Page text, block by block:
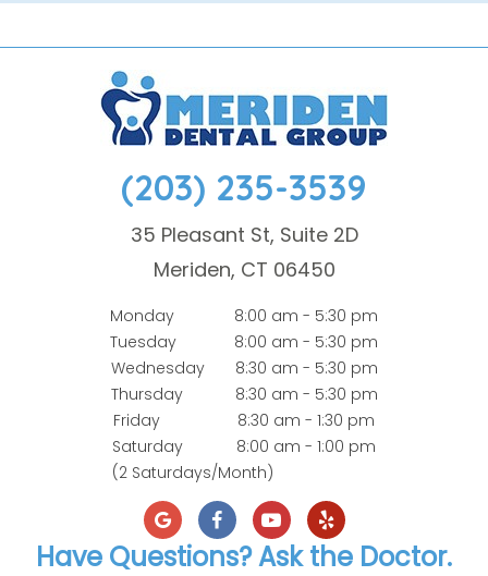
(203) 235-3539
35 Pleasant St, Suite 2D
Meriden, CT 06450
Monday
8:00 am - 5:30 pm
Tuesday
8:00 am - 5:30 pm
Wednesday
8:30 am - 5:30 pm
Thursday
8:30 am - 5:30 pm
Friday
8:30 am - 1:30 pm
Saturday
8:00 am - 1:00 pm
(2 Saturdays/Month)
Have Questions? Ask the Doctor.